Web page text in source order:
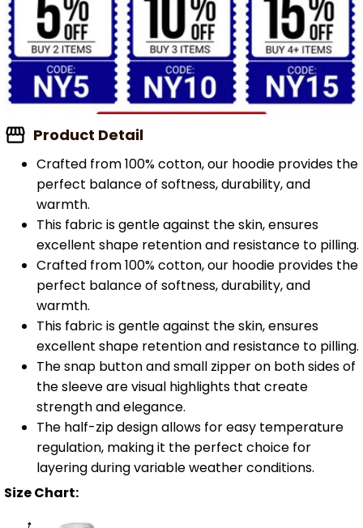
Product Detail
Crafted from 100% cotton, our hoodie provides the
perfect balance of softness, durability, and
warmth.
This fabric is gentle against the skin, ensures
excellent shape retention and resistance to pilling.
Crafted from 100% cotton, our hoodie provides the
perfect balance of softness, durability, and
warmth.
This fabric is gentle against the skin, ensures
excellent shape retention and resistance to pilling.
The snap button and small zipper on both sides of
the sleeve are visual highlights that create
strength and elegance.
The half-zip design allows for easy temperature
regulation, making it the perfect choice for
layering during variable weather conditions.
Size Chart: